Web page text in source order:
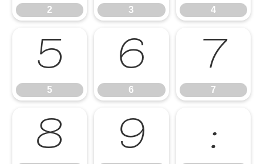
2 3 4
5
5
6
6
7
7
8 9 :